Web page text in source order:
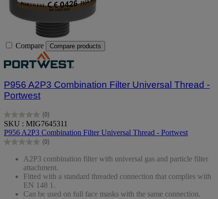
Compare Compare products
P956 A2P3 Combination Filter Universal Thread -
Portwest
(0)
0.0
out
of
5
SKU : MIG7645311
P956 A2P3 Combination Filter Universal Thread - Portwest
(0)
0.0
A2P3 combination filter with universal gas and particle filter
attachment.
Fitted with a standard threaded connection that complies with
EN 148 1.
Can be used on full face masks with the same connection.